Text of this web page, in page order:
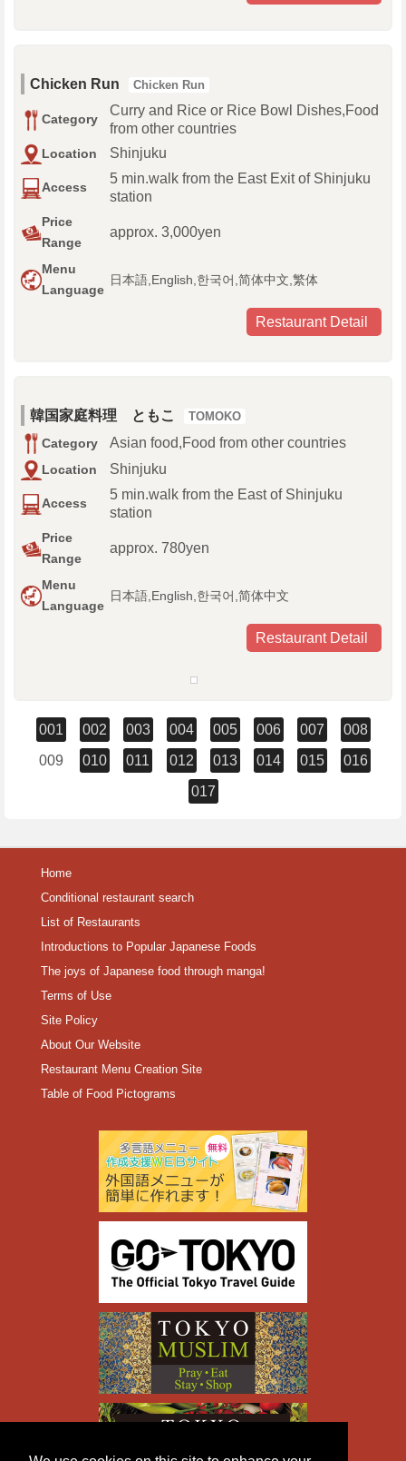
Chicken Run Chicken Run
Category
Curry and Rice or Rice Bowl Dishes,Food
from other countries
Location Shinjuku
Access
5 min.walk from the East Exit of Shinjuku
station
Price
Range
approx. 3,000yen
Menu
Language
日本語,English,한국어,简体中文,繁体
Restaurant Detail
韓国家庭料理 ともこ TOMOKO
Category Asian food,Food from other countries
Location Shinjuku
Access
5 min.walk from the East of Shinjuku
station
Price
Range
approx. 780yen
Menu
Language
日本語,English,한국어,简体中文
Restaurant Detail
001 002 003 004 005 006 007
008
009
010 011 012 013 014 015
016
017
Home
Conditional restaurant search
List of Restaurants
Introductions to Popular Japanese Foods
The joys of Japanese food through manga!
Terms of Use
Site Policy
About Our Website
Restaurant Menu Creation Site
Table of Food Pictograms